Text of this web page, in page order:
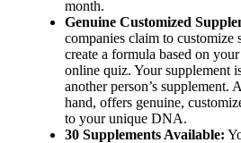
month.
Genuine Customized
companies claim to customize
create a formula based on
online quiz. Your supplement
another person’s supplement.
hand, offers genuine,
to your unique DNA.
30 Supplements Available: